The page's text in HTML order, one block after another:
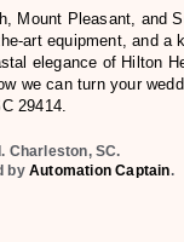
Mount Pleasant,
art equipment, and
elegance of Hilton
we can turn your
29414.
Charleston, SC.
byAutomation Captain.